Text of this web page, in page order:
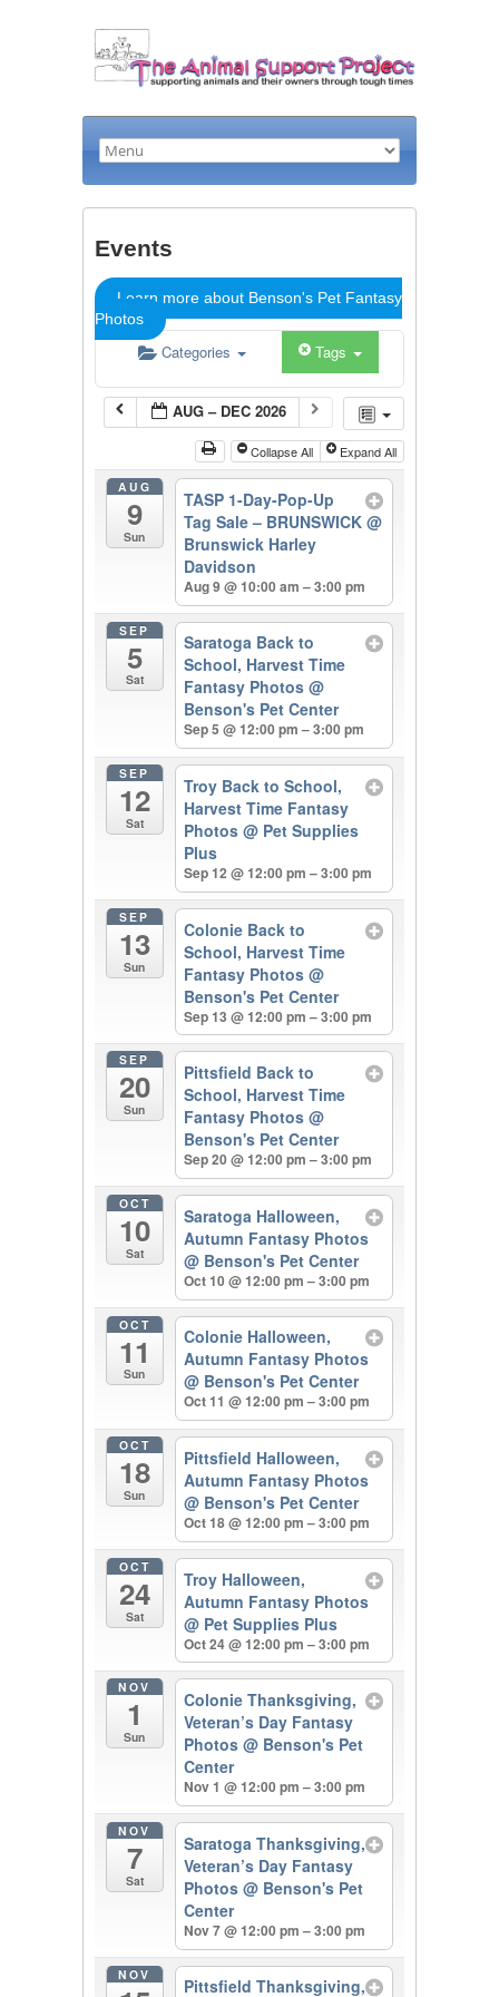
Events
Learn more about Benson's Pet Fantasy
Photos
Categories Tags
AUG – DEC 2026
Collapse All Expand All
AUG
9
Sun
TASP 1-Day-Pop-Up
Tag Sale – BRUNSWICK@
Brunswick Harley
Davidson
Aug 9 @ 10:00 am – 3:00 pm
SEP
5
Sat
Saratoga Back to
School, Harvest Time
Fantasy Photos@
Benson's Pet Center
Sep 5 @ 12:00 pm – 3:00 pm
SEP
12
Sat
Troy Back to School,
Harvest Time Fantasy
Photos@ Pet Supplies
Plus
Sep 12 @ 12:00 pm – 3:00 pm
SEP
13
Sun
Colonie Back to
School, Harvest Time
Fantasy Photos@
Benson's Pet Center
Sep 13 @ 12:00 pm – 3:00 pm
SEP
20
Sun
Pittsfield Back to
School, Harvest Time
Fantasy Photos@
Benson's Pet Center
Sep 20 @ 12:00 pm – 3:00 pm
OCT
10
Sat
Saratoga Halloween,
Autumn Fantasy Photos
@ Benson's Pet Center
Oct 10 @ 12:00 pm – 3:00 pm
OCT
11
Sun
Colonie Halloween,
Autumn Fantasy Photos
@ Benson's Pet Center
Oct 11 @ 12:00 pm – 3:00 pm
OCT
18
Sun
Pittsfield Halloween,
Autumn Fantasy Photos
@ Benson's Pet Center
Oct 18 @ 12:00 pm – 3:00 pm
OCT
24
Sat
Troy Halloween,
Autumn Fantasy Photos
@ Pet Supplies Plus
Oct 24 @ 12:00 pm – 3:00 pm
NOV
1
Sun
Colonie Thanksgiving,
Veteran’s Day Fantasy
Photos@ Benson's Pet
Center
Nov 1 @ 12:00 pm – 3:00 pm
NOV
7
Sat
Saratoga Thanksgiving,
Veteran’s Day Fantasy
Photos@ Benson's Pet
Center
Nov 7 @ 12:00 pm – 3:00 pm
NOV
Pittsfield Thanksgiving,